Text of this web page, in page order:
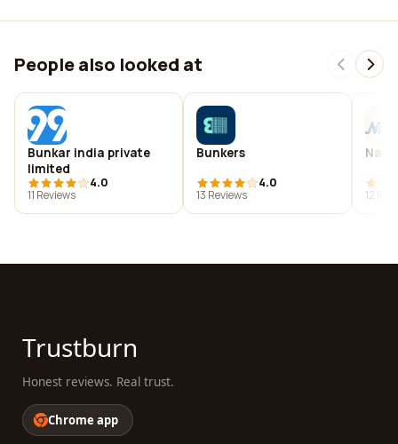
People also looked at
Bunkar india private
limited
4.0
11 Reviews
Bunkers
4.0
13 Reviews
12
Trustburn
Honest reviews. Real trust.
Chrome app